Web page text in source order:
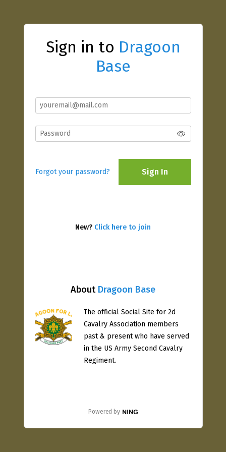
About Dragoon Base
The official Social Site for 2d
Cavalry Association members
past & present who have served
in the US Army Second Cavalry
Regiment.
Powered by
Sign in to Dragoon
Base
Forgot your password? Sign In
New? Click here to join